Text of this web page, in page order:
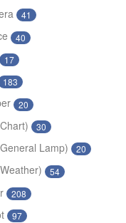
41
40
17
183
20
30
Lamp) 20
54
208
97